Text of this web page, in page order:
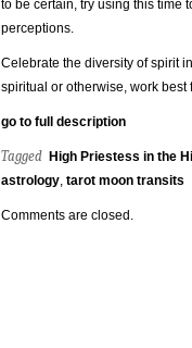
to be certain, try using this time
perceptions.
Celebrate the diversity of spirit
spiritual or otherwise, work best
go to full description
Tagged High Priestess in the
astrology, tarot moon transits
Comments are closed.